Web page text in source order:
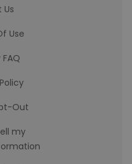
Us
Use
Out
my